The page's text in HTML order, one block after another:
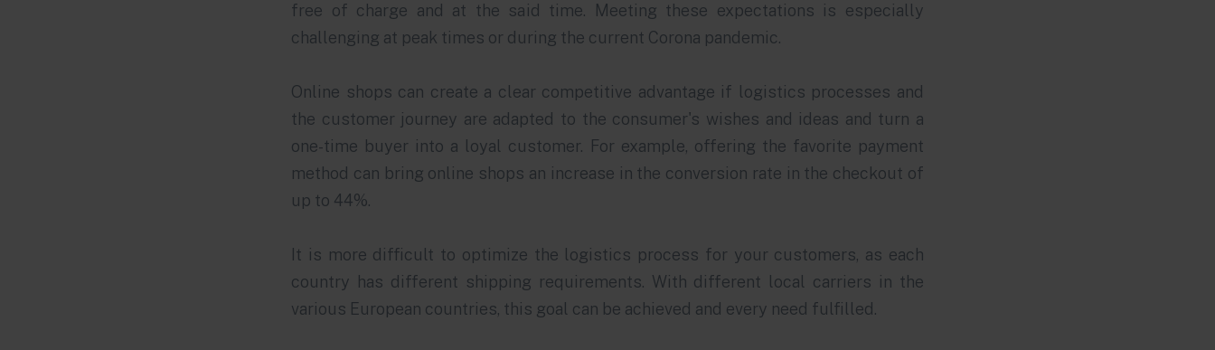
free of charge and at the said time. Meeting these expectations is especially
challenging at peak times or during the current Corona pandemic.
Online shops can create a clear competitive advantage if logistics processes and
the customer journey are adapted to the consumer's wishes and ideas and turn a
one-time buyer into a loyal customer. For example, offering the favorite payment
method can bring online shops an increase in the conversion rate in the checkout of
up to 44%.
It is more difficult to optimize the logistics process for your customers, as each
country has different shipping requirements. With different local carriers in the
various European countries, this goal can be achieved and every need fulfilled.